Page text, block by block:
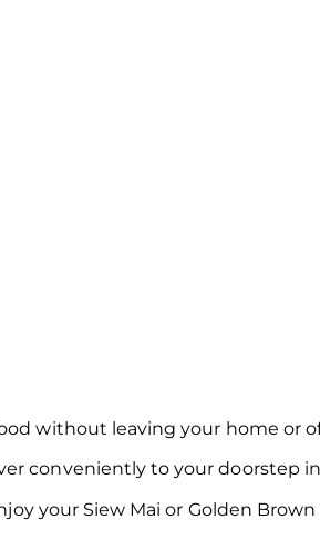
without leaving your home or
conveniently to your doorstep
your Siew Mai or Golden